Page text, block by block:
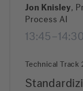
LLMs extract,
critical
standardized
compliance
Jon Knisley,
Process AI
Technical Track